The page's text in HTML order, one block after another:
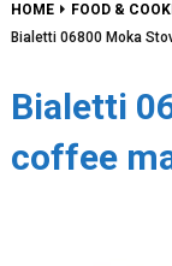
HOME FOOD &
Bialetti 06800 Moka
Bialetti
coffee